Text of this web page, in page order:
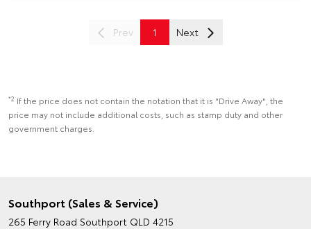
Prev 1 Next
*2 If the price does not contain the notation that it is "Drive Away", the
price may not include additional costs, such as stamp duty and other
government charges.
Southport (Sales & Service)
265 Ferry Road Southport QLD 4215